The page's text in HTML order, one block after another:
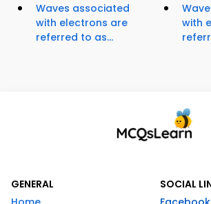
Waves associated
with electrons are
referred to as...
with
GENERAL
SOCIAL